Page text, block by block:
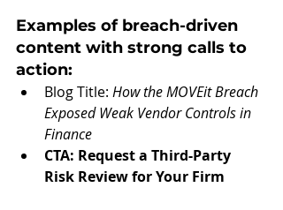
Examples of breach-driven
content with strong calls to
action:
Blog Title: How the MOVEit Breach
Exposed Weak Vendor Controls in
Finance
CTA: Request a Third-Party
Risk Review for Your Firm